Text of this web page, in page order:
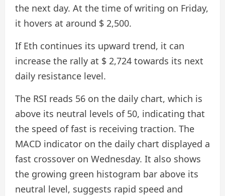
the next day. At the time of writing on Friday,
it hovers at around $ 2,500.
If Eth continues its upward trend, it can
increase the rally at $ 2,724 towards its next
daily resistance level.
The RSI reads 56 on the daily chart, which is
above its neutral levels of 50, indicating that
the speed of fast is receiving traction. The
MACD indicator on the daily chart displayed a
fast crossover on Wednesday. It also shows
the growing green histogram bar above its
neutral level, suggests rapid speed and